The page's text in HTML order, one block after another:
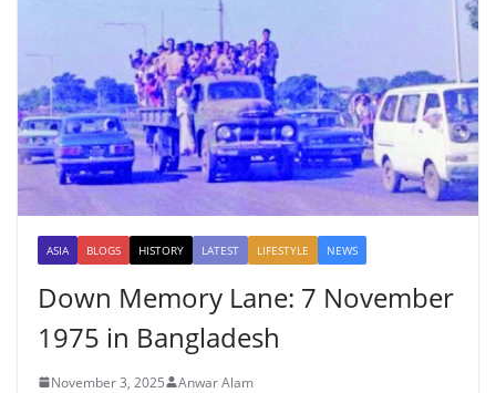
ASIA BLOGS HISTORY LATEST LIFESTYLE NEWS
Down Memory Lane: 7 November
1975 in Bangladesh
November 3, 2025 Anwar Alam